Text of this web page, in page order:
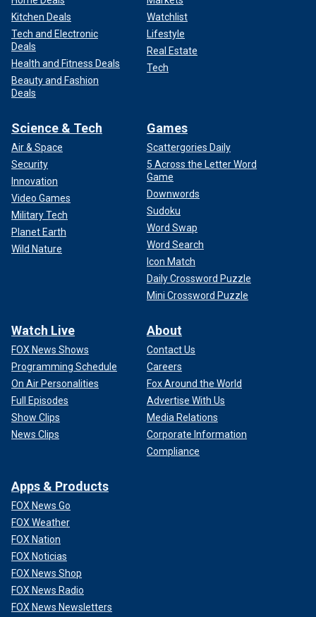
Kitchen Deals
Tech and Electronic
Deals
Health and Fitness Deals
Beauty and Fashion
Deals
Watchlist
Lifestyle
Real Estate
Tech
Science & Tech
Air & Space
Security
Innovation
Video Games
Military Tech
Planet Earth
Wild Nature
Games
Scattergories Daily
5 Across the Letter Word
Game
Downwords
Sudoku
Word Swap
Word Search
Icon Match
Daily Crossword Puzzle
Mini Crossword Puzzle
Watch Live
FOX News Shows
Programming Schedule
On Air Personalities
Full Episodes
Show Clips
News Clips
About
Contact Us
Careers
Fox Around the World
Advertise With Us
Media Relations
Corporate Information
Compliance
Apps & Products
FOX News Go
FOX Weather
FOX Nation
FOX Noticias
FOX News Shop
FOX News Radio
FOX News Newsletters